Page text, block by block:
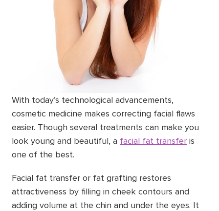
With today’s technological advancements,
cosmetic medicine makes correcting facial flaws
easier. Though several treatments can make you
look young and beautiful, a facial fat transferis
one of the best.
Facial fat transfer or fat grafting restores
attractiveness by filling in cheek contours and
adding volume at the chin and under the eyes. It